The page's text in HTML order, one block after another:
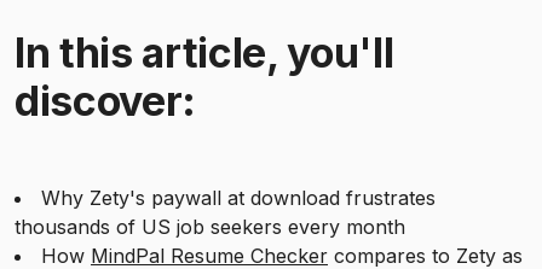
In this article, you'll
discover:
Why Zety's paywall at download frustrates
thousands of US job seekers every month
How MindPal Resume Checker compares to Zety as